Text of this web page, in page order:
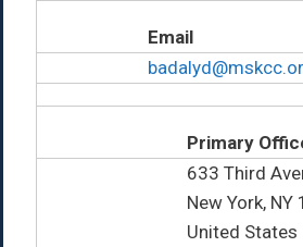
Email
Primary
633 Third
New York, NY
United States